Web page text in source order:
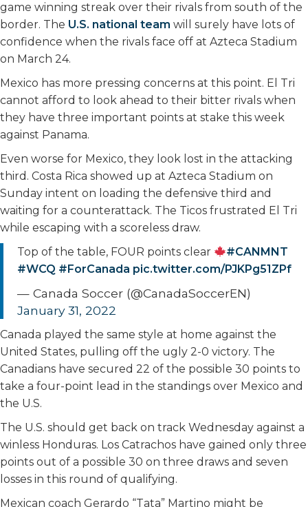
game winning streak over their rivals from south of the
border. The U.S. national team will surely have lots of
confidence when the rivals face off at Azteca Stadium
on March 24.
Mexico has more pressing concerns at this point. El Tri
cannot afford to look ahead to their bitter rivals when
they have three important points at stake this week
against Panama.
Even worse for Mexico, they look lost in the attacking
third. Costa Rica showed up at Azteca Stadium on
Sunday intent on loading the defensive third and
waiting for a counterattack. The Ticos frustrated El Tri
while escaping with a scoreless draw.
Top of the table, FOUR points clear
#CANMNT
#WCQ #ForCanada pic.twitter.com/PJKPg51ZPf
— Canada Soccer (@CanadaSoccerEN)
January 31, 2022
Canada played the same style at home against the
United States, pulling off the ugly 2-0 victory. The
Canadians have secured 22 of the possible 30 points to
take a four-point lead in the standings over Mexico and
the U.S.
The U.S. should get back on track Wednesday against a
winless Honduras. Los Catrachos have gained only three
points out of a possible 30 on three draws and seven
losses in this round of qualifying.
Mexican coach Gerardo “Tata” Martino might be